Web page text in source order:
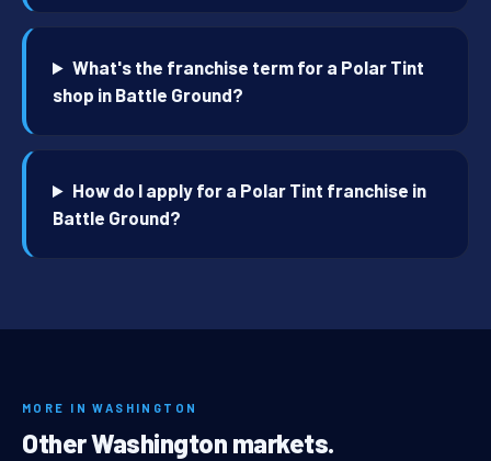
What's the franchise term for a Polar Tint
shop in Battle Ground?
How do I apply for a Polar Tint franchise in
Battle Ground?
MORE IN WASHINGTON
Other Washington markets.